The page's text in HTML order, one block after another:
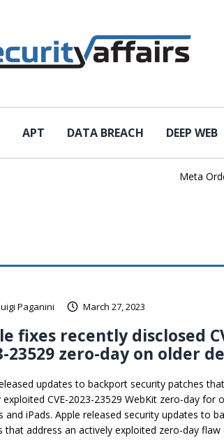
APT DATA BREACH DEEP WEB
Meta
Paganini March 27, 2023
fixes recently disclosed
23529 zero-day on older
updates to backport security patches
exploited CVE-2023-23529 WebKit zero-day for
and iPads. Apple released security updates to
that address an actively exploited zero-day flaw